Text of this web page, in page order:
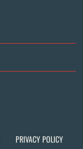
PRIVACY POLICY